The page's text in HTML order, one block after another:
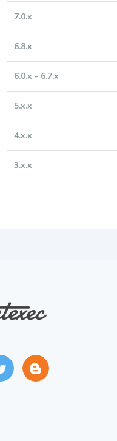
7.0.x
6.8.x
6.0.x - 6.7.x
5.x.x
4.x.x
3.x.x